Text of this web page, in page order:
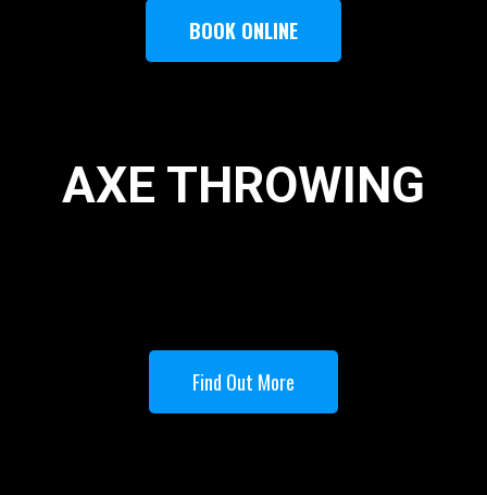
BOOK ONLINE
AXE THROWING
Find Out More